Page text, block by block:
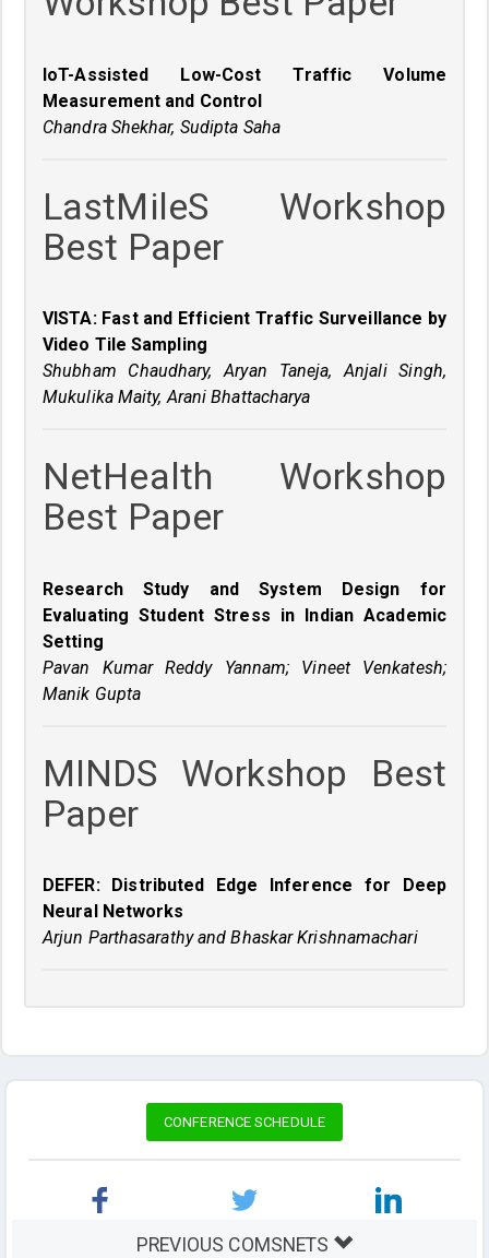
IoT-Assisted Low-Cost Traffic Volume
Measurement and Control
Chandra Shekhar, Sudipta Saha
LastMileS Workshop
Best Paper
VISTA: Fast and Efficient Traffic Surveillance by
Video Tile Sampling
Shubham Chaudhary, Aryan Taneja, Anjali Singh,
Mukulika Maity, Arani Bhattacharya
NetHealth Workshop
Best Paper
Research Study and System Design for
Evaluating Student Stress in Indian Academic
Setting
Pavan Kumar Reddy Yannam; Vineet Venkatesh;
Manik Gupta
MINDS Workshop Best
Paper
DEFER: Distributed Edge Inference for Deep
Neural Networks
Arjun Parthasarathy and Bhaskar Krishnamachari
CONFERENCE SCHEDULE
PREVIOUS COMSNETS